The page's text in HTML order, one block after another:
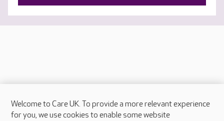
About Care UK
Welcome to Care UK. To provide a more relevant experience
for you, we use cookies to enable some website